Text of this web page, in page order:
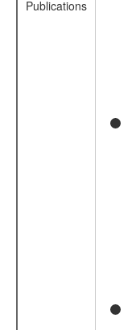
Publications